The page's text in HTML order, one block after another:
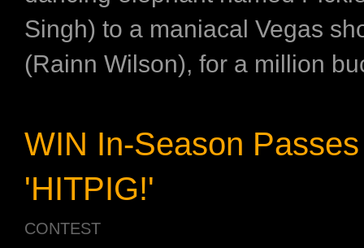
Singh) to a maniacal Vegas
(Rainn Wilson), for a million
WIN In-Season
'HITPIG!'
CONTEST